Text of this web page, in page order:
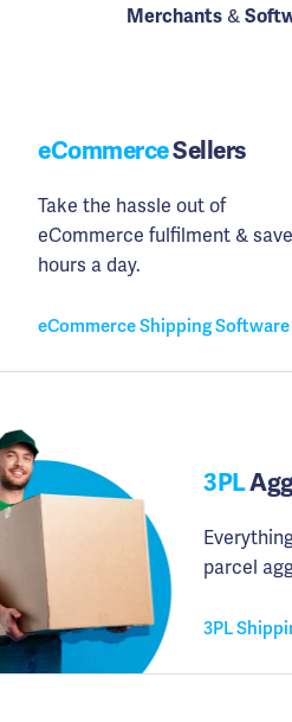
Merchants&
eCommerceSellers
Take the hassle out of
eCommerce fulfilment & save
hours a day.
eCommerce Shipping Software
3PL
parcel
3PL